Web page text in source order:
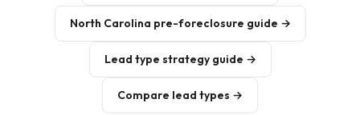
North Carolina pre-foreclosure guide →
Lead type strategy guide →
Compare lead types →